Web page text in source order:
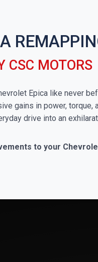
CSC MOTORS
Epica like never
gains in power,
drive into an
to your